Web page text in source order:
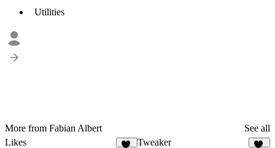
Utilities
More from Fabian Albert
See all
Likes
Tweaker